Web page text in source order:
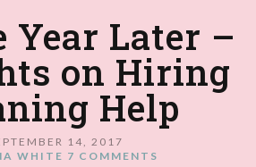
Year Later –
on Hiring
Help
14, 2017
WHITE 7 COMMENTS